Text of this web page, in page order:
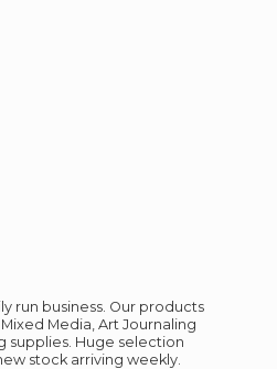
run business. Our products
Media, Art Journaling
supplies. Huge selection
stock arriving weekly.